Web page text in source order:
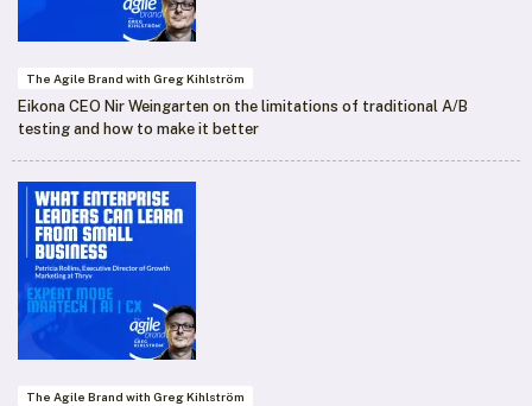
The Agile Brand with Greg Kihlström
Eikona CEO Nir Weingarten on the limitations of traditional A/B
testing and how to make it better
The Agile Brand with Greg Kihlström